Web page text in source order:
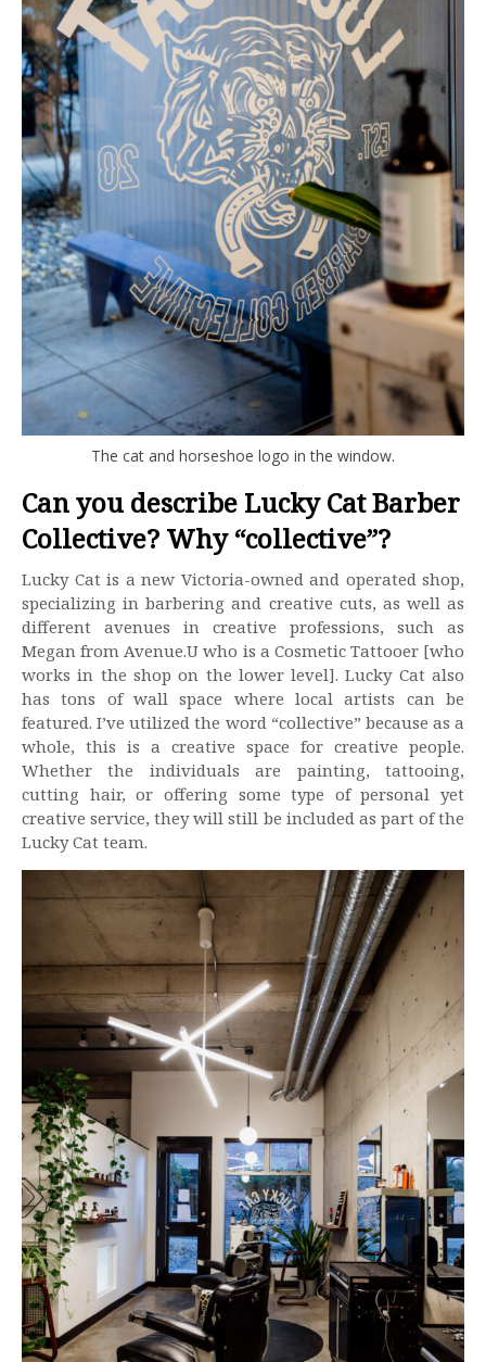
The cat and horseshoe logo in the window.
Can you describe Lucky Cat Barber
Collective? Why “collective”?
Lucky Cat is a new Victoria-owned and operated shop,
specializing in barbering and creative cuts, as well as
different avenues in creative professions, such as
Megan from Avenue.U who is a Cosmetic Tattooer [who
works in the shop on the lower level]. Lucky Cat also
has tons of wall space where local artists can be
featured. I’ve utilized the word “collective” because as a
whole, this is a creative space for creative people.
Whether the individuals are painting, tattooing,
cutting hair, or offering some type of personal yet
creative service, they will still be included as part of the
Lucky Cat team.